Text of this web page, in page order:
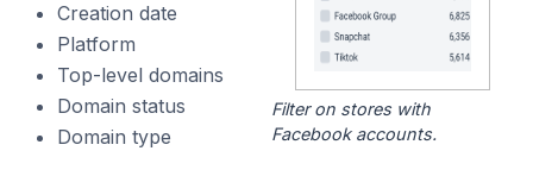
Creation date
Platform
Top-level domains
Domain status
Domain type
Filter on stores with
Facebook accounts.